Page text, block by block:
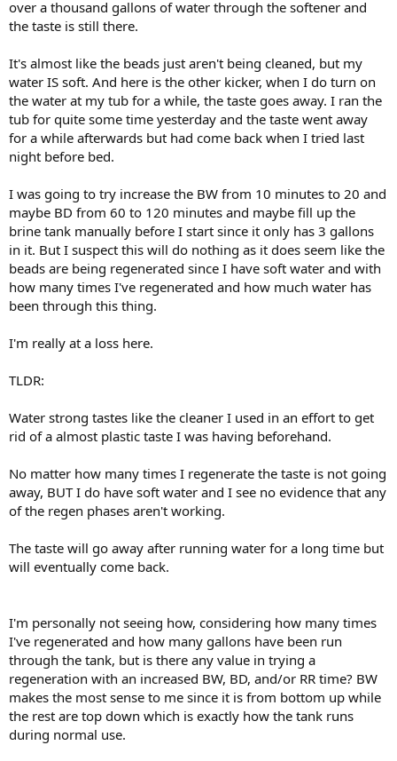
over a thousand gallons of water through the softener and
the taste is still there.
It's almost like the beads just aren't being cleaned, but my
water IS soft. And here is the other kicker, when I do turn on
the water at my tub for a while, the taste goes away. I ran the
tub for quite some time yesterday and the taste went away
for a while afterwards but had come back when I tried last
night before bed.
I was going to try increase the BW from 10 minutes to 20 and
maybe BD from 60 to 120 minutes and maybe fill up the
brine tank manually before I start since it only has 3 gallons
in it. But I suspect this will do nothing as it does seem like the
beads are being regenerated since I have soft water and with
how many times I've regenerated and how much water has
been through this thing.
I'm really at a loss here.
TLDR:
Water strong tastes like the cleaner I used in an effort to get
rid of a almost plastic taste I was having beforehand.
No matter how many times I regenerate the taste is not going
away, BUT I do have soft water and I see no evidence that any
of the regen phases aren't working.
The taste will go away after running water for a long time but
will eventually come back.
I'm personally not seeing how, considering how many times
I've regenerated and how many gallons have been run
through the tank, but is there any value in trying a
regeneration with an increased BW, BD, and/or RR time? BW
makes the most sense to me since it is from bottom up while
the rest are top down which is exactly how the tank runs
during normal use.